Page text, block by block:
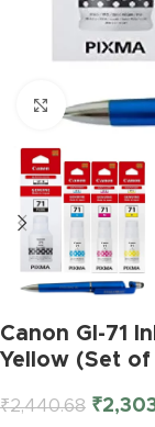
Click to
Canon GI-71
Yellow (Set of
₹2,440.68 ₹